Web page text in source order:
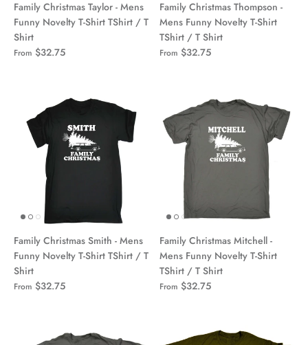
Family Christmas Taylor - Mens
Funny Novelty T-Shirt TShirt / T
Shirt
From $32.75
Family Christmas Thompson -
Mens Funny Novelty T-Shirt
TShirt / T Shirt
From $32.75
Family Christmas Smith - Mens
Funny Novelty T-Shirt TShirt / T
Shirt
From $32.75
Family Christmas Mitchell -
Mens Funny Novelty T-Shirt
TShirt / T Shirt
From $32.75